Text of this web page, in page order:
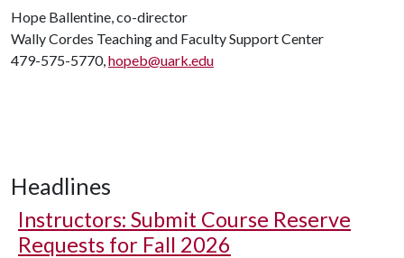
Hope Ballentine, co-director
Wally Cordes Teaching and Faculty Support Center
479-575-5770,hopeb@uark.edu
Headlines
Instructors: Submit Course Reserve
Requests for Fall 2026